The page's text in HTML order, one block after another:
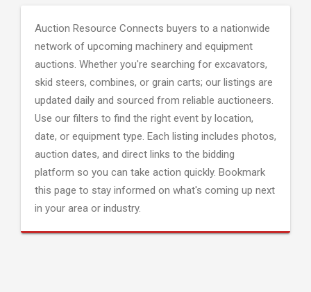
Auction Resource Connects buyers to a nationwide
network of upcoming machinery and equipment
auctions. Whether you're searching for excavators,
skid steers, combines, or grain carts; our listings are
updated daily and sourced from reliable auctioneers.
Use our filters to find the right event by location,
date, or equipment type. Each listing includes photos,
auction dates, and direct links to the bidding
platform so you can take action quickly. Bookmark
this page to stay informed on what's coming up next
in your area or industry.